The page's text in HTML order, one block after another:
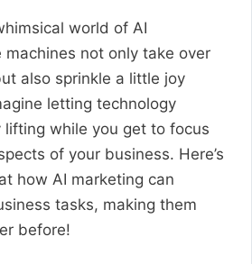
world of AI
machines not only take over
also sprinkle a little joy
letting technology
lifting while you get to focus
of your business. Here’s
how AI marketing can
tasks, making them
before!